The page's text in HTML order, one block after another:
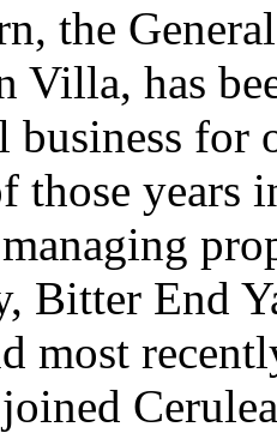
the
Villa, has
business for
those years
Bitter End
most